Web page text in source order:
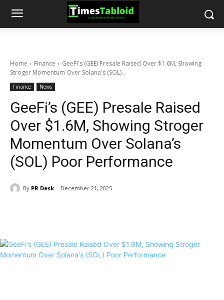
Home Finance
GeeFi's (GEE) Presale Raised Over $1.6M, Showing
Stroger Momentum Over Solana's (SOL)...
Finance News
GeeFi’s (GEE) Presale Raised
Over $1.6M, Showing Stroger
Momentum Over Solana’s
(SOL) Poor Performance
By PR Desk December 21, 2025